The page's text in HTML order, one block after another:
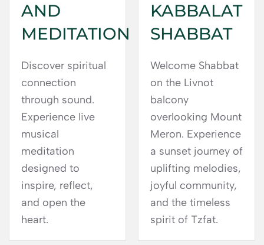
AND
MEDITATION
Discover spiritual
connection
through sound.
Experience live
musical
meditation
designed to
inspire, reflect,
and open the
heart.
KABBALAT
SHABBAT
Welcome Shabbat
on the Livnot
balcony
overlooking Mount
Meron. Experience
a sunset journey of
uplifting melodies,
joyful community,
and the timeless
spirit of Tzfat.